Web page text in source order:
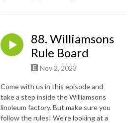
88. Williamsons
Rule Board
Nov 2, 2023
Come with us in this episode and
take a step inside the Williamsons
linoleum factory. But make sure you
follow the rules! We're looking at a